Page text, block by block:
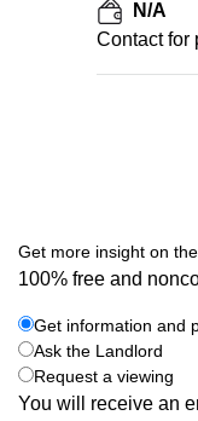
N/A
Contact for
Get more insight on
100% free and
Get information and
Ask the Landlord
Request a viewing
You will receive an